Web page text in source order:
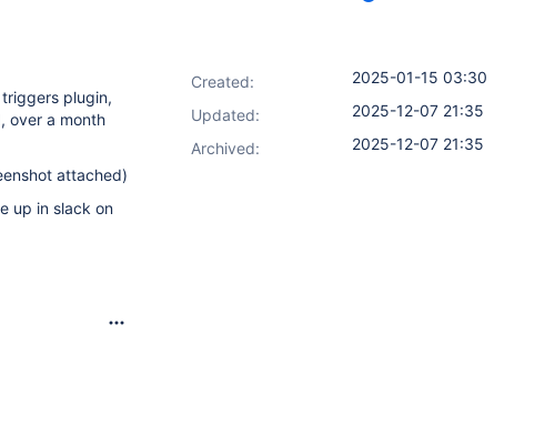
plugin,
over a month
attached)
up in slack on
Created:
2025-01-15 03:30
Updated:
2025-12-07 21:35
Archived:
2025-12-07 21:35